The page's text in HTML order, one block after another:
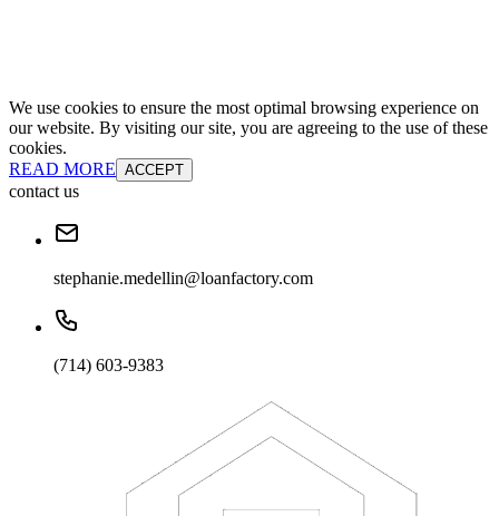
We use cookies to ensure the most optimal browsing experience on
our website. By visiting our site, you are agreeing to the use of these
cookies.
READ MORE ACCEPT
contact us
stephanie.medellin@loanfactory.com
(714) 603-9383